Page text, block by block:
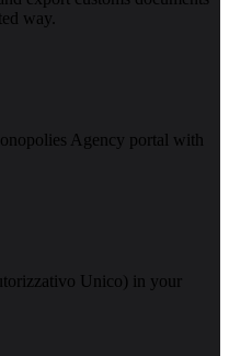
way.
Agency portal with
Unico) in your